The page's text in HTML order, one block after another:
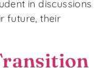
in discussions
future, their